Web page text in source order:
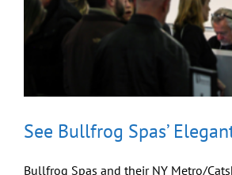
See Bullfrog Spas’
Bullfrog Spas and their NY Metro/